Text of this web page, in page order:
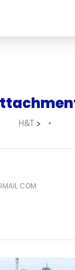
H&T >